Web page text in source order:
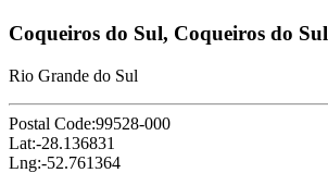
Coqueiros do Sul, Coqueiros do Sul
Rio Grande do Sul
Postal Code:99528-000
Lat:-28.136831
Lng:-52.761364